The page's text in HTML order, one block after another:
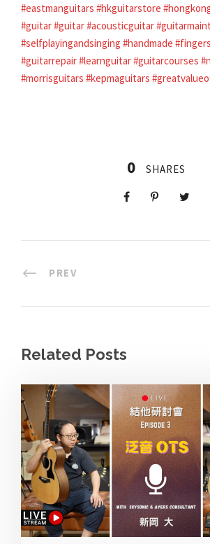
#eastmanguitars #hkguitarstore
#guitar#guitar#acousticguitar
#selfplayingandsinging #handmade
#guitarrepair#learnguitar#guitarcourses
#morrisguitars #kepmaguitars
0 SHARES
PREV
Related Posts